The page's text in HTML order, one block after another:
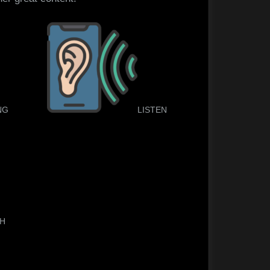
LISTEN